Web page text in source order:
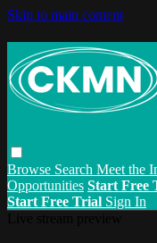
Skip to main content
Browse Search Meet the
Opportunities Start Free
Start Free Trial Sign In